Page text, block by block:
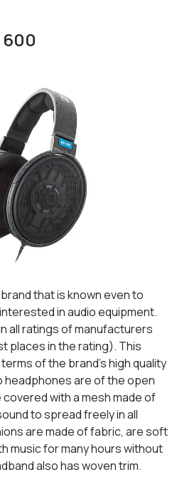
that is known even to
in audio equipment.
all ratings of manufacturers
places in the rating). This
of the brand’s high quality
are of the open
with a mesh made of
to spread freely in all
are made of fabric, are soft
music for many hours without
also has woven trim.